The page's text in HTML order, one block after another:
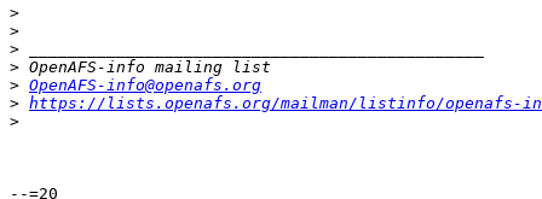
>
>
>
>
> OpenAFS-info@openafs.org
> https://lists.openafs.org/mailman/listinfo/openafs-
>
--=20